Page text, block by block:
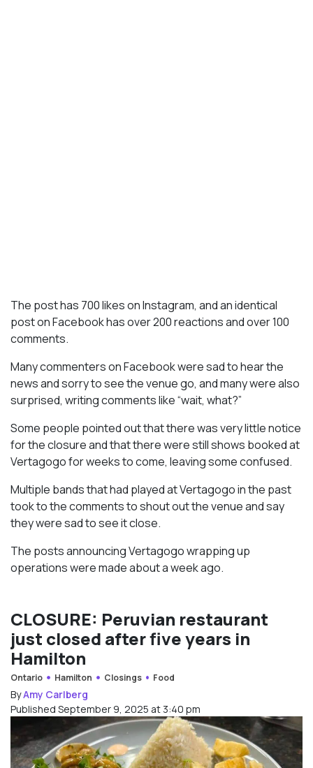
The post has 700 likes on Instagram, and an identical
post on Facebook has over 200 reactions and over 100
comments.
Many commenters on Facebook were sad to hear the
news and sorry to see the venue go, and many were also
surprised, writing comments like “wait, what?”
Some people pointed out that there was very little notice
for the closure and that there were still shows booked at
Vertagogo for weeks to come, leaving some confused.
Multiple bands that had played at Vertagogo in the past
took to the comments to shout out the venue and say
they were sad to see it close.
The posts announcing Vertagogo wrapping up
operations were made about a week ago.
CLOSURE: Peruvian restaurant
just closed after five years in
Hamilton
Ontario Hamilton Closings Food
ByAmy Carlberg
Published September 9, 2025 at 3:40 pm